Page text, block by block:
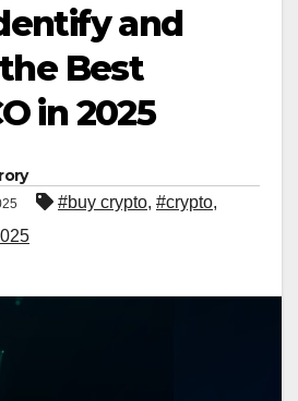
and
Best
in 2025
#buy crypto, #crypto,